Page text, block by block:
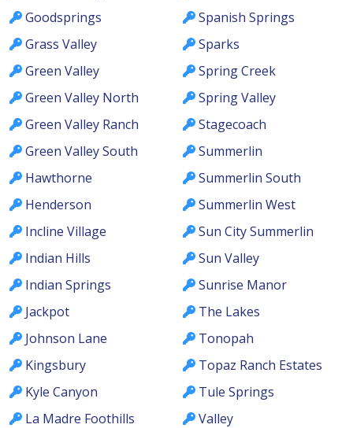
Goodsprings
Grass Valley
Green Valley
Green Valley North
Green Valley Ranch
Green Valley South
Hawthorne
Henderson
Incline Village
Indian Hills
Indian Springs
Jackpot
Johnson Lane
Kingsbury
Kyle Canyon
La Madre Foothills
Spanish Springs
Sparks
Spring Creek
Spring Valley
Stagecoach
Summerlin
Summerlin South
Summerlin West
Sun City Summerlin
Sun Valley
Sunrise Manor
The Lakes
Tonopah
Topaz Ranch Estates
Tule Springs
Valley